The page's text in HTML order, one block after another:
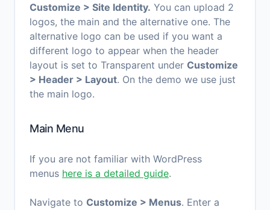
Customize > Site Identity. You can upload 2
logos, the main and the alternative one. The
alternative logo can be used if you want a
different logo to appear when the header
layout is set to Transparent under Customize
> Header > Layout. On the demo we use just
the main logo.
Main Menu
If you are not familiar with WordPress
menus here is a detailed guide.
Navigate to Customize > Menus. Enter a